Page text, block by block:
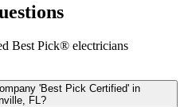
Best Pick® electricians
'Best Pick Certified' in
FL?